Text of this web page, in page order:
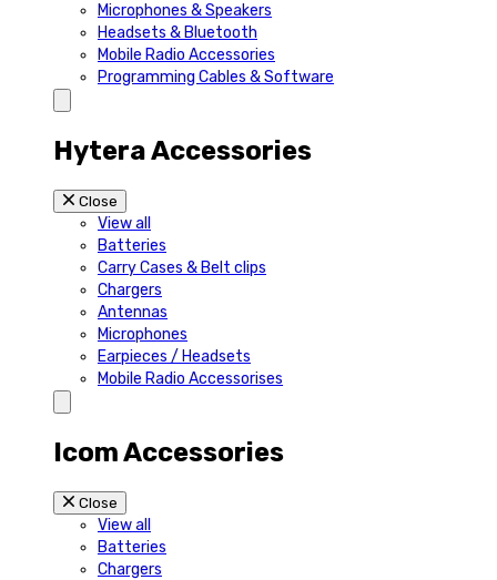
Microphones & Speakers
Headsets & Bluetooth
Mobile Radio Accessories
Programming Cables & Software
Hytera Accessories
Close
View all
Batteries
Carry Cases & Belt clips
Chargers
Antennas
Microphones
Earpieces / Headsets
Mobile Radio Accessorises
Icom Accessories
Close
View all
Batteries
Chargers